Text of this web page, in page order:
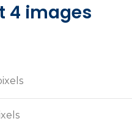
4 images